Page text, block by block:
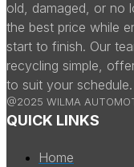
old, damaged, or no
the best price while
start to finish. Our
recycling simple,
to suit your schedule.
@2025 WILMA
QUICK LINKS
Home